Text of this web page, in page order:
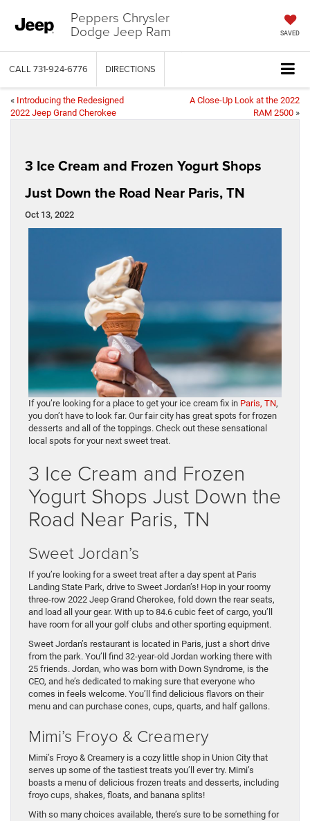
Peppers Chrysler
Dodge Jeep Ram SAVED
CALL 731-924-6776 DIRECTIONS
« Introducing the Redesigned
2022 Jeep Grand Cherokee
A Close-Up Look at the 2022
RAM 2500 »
3 Ice Cream and Frozen Yogurt Shops
Just Down the Road Near Paris, TN
Oct 13, 2022
If you’re looking for a place to get your ice cream fix in Paris, TN,
you don’t have to look far. Our fair city has great spots for frozen
desserts and all of the toppings. Check out these sensational
local spots for your next sweet treat.
3 Ice Cream and Frozen
Yogurt Shops Just Down the
Road Near Paris, TN
Sweet Jordan’s
If you’re looking for a sweet treat after a day spent at Paris
Landing State Park, drive to Sweet Jordan’s! Hop in your roomy
three-row 2022 Jeep Grand Cherokee, fold down the rear seats,
and load all your gear. With up to 84.6 cubic feet of cargo, you’ll
have room for all your golf clubs and other sporting equipment.
Sweet Jordan’s restaurant is located in Paris, just a short drive
from the park. You’ll find 32-year-old Jordan working there with
25 friends. Jordan, who was born with Down Syndrome, is the
CEO, and he’s dedicated to making sure that everyone who
comes in feels welcome. You’ll find delicious flavors on their
menu and can purchase cones, cups, quarts, and half gallons.
Mimi’s Froyo & Creamery
Mimi’s Froyo & Creamery is a cozy little shop in Union City that
serves up some of the tastiest treats you’ll ever try. Mimi’s
boasts a menu of delicious frozen treats and desserts, including
froyo cups, shakes, floats, and banana splits!
With so many choices available, there’s sure to be something for